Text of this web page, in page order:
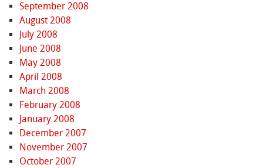
September 2008
August 2008
July 2008
June 2008
May 2008
April 2008
March 2008
February 2008
January 2008
December 2007
November 2007
October 2007